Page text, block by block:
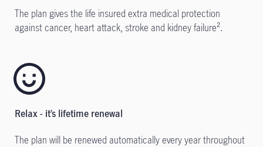
The plan gives the life insured extra medical protection
against cancer, heart attack, stroke and kidney failure².
Relax - it’s lifetime renewal
The plan will be renewed automatically every year throughout